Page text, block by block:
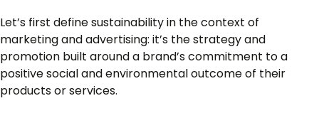
Let’s first define sustainability in the context of
marketing and advertising: it’s the strategy and
promotion built around a brand’s commitment to a
positive social and environmental outcome of their
products or services.